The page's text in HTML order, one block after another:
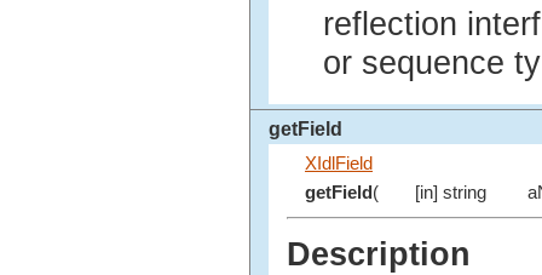
reflection
or sequence
getField
XIdlField
getField( [in] string
Description